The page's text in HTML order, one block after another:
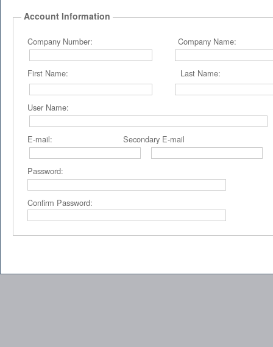
Account Information
Company Number: Company Name:
First Name: Last Name:
User Name:
E-mail: Secondary E-mail
Password:
Confirm Password: